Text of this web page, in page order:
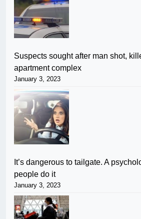
Suspects sought after man shot,
apartment complex
January 3, 2023
It’s dangerous to tailgate. A
people do it
January 3, 2023